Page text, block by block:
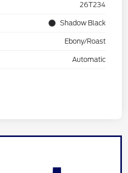
26T234
Shadow Black
Ebony/Roast
Automatic